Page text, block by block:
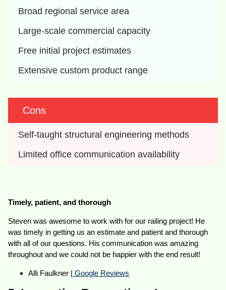
Broad regional service area
Large-scale commercial capacity
Free initial project estimates
Extensive custom product range
Cons
Self-taught structural engineering methods
Limited office communication availability
Timely, patient, and thorough
Steven was awesome to work with for our railing project! He
was timely in getting us an estimate and patient and thorough
with all of our questions. His communication was amazing
throughout and we could not be happier with the end result!
Alli Faulkner | Google Reviews